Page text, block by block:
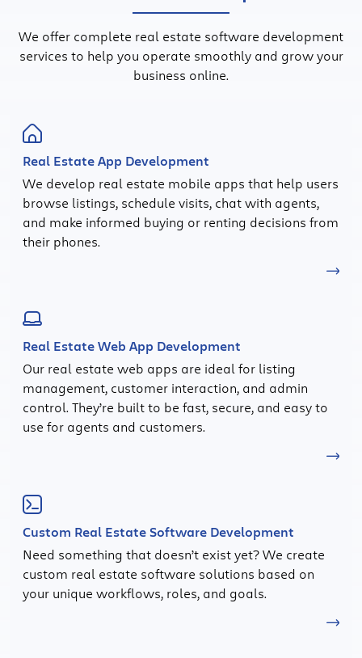
We offer complete real estate software development
services to help you operate smoothly and grow your
business online.
Real Estate App Development
We develop real estate mobile apps that help users
browse listings, schedule visits, chat with agents,
and make informed buying or renting decisions from
their phones.
Real Estate Web App Development
Our real estate web apps are ideal for listing
management, customer interaction, and admin
control. They’re built to be fast, secure, and easy to
use for agents and customers.
Custom Real Estate Software Development
Need something that doesn’t exist yet? We create
custom real estate software solutions based on
your unique workflows, roles, and goals.